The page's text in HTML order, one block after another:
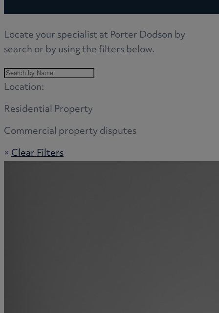
Locate your specialist at Porter Dodson by
search or by using the filters below.
Location:
Residential Property
Commercial property disputes
Adoption
×Clear Filters